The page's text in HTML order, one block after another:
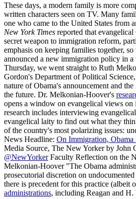
These days, a modern family is more
written characters seen on TV. Many
one who came to the United States from
New York Times reported that
secret weapon to immigration reform,
emphasis on keeping families together,
announced a new immigration policy in a
Thursday, we went straight to Ruth
Gordon's Department of Political
nature of Obama's announcement and
the future. Dr. Melkonian-Hoover's
opens a window on evangelical views
research includes interviewing
evangelical laity to find out what they
of the country's most polarizing issues:
News Headline: On Immigration, Obama
Media Source, The New Yorker by John
@NewYorkerFaculty Reflection on the
Melkonian-Hoover "The Obama
prosecutorial discretion on
there is precedent for this practice (albeit
administrations, including Reagan and